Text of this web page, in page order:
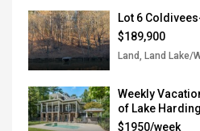
Lot 6
$189,900
Land, Land Lake/
Weekly
of Lake
$1950/week